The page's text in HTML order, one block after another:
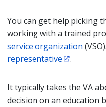
You can get help picking
working with a trained
service organization (VSO).
representative
.
It typically takes the VA
decision on an education